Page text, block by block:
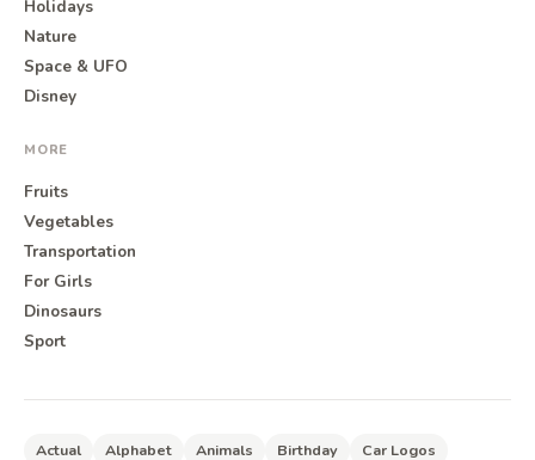
Holidays
Nature
Space & UFO
Disney
MORE
Fruits
Vegetables
Transportation
For Girls
Dinosaurs
Sport
Actual Alphabet Animals Birthday Car Logos